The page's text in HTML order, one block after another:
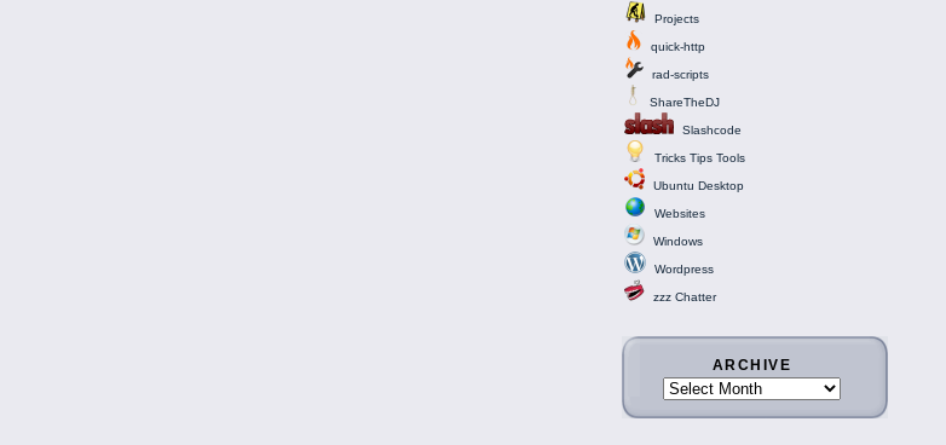
Projects
quick-http
rad-scripts
ShareTheDJ
Slashcode
Tricks Tips Tools
Ubuntu Desktop
Websites
Windows
Wordpress
zzz Chatter
ARCHIVE